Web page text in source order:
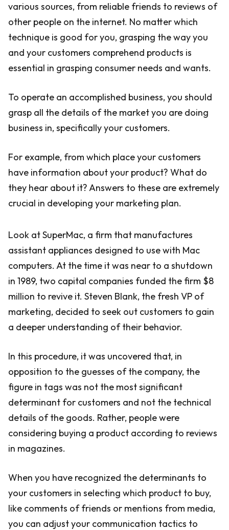
various sources, from reliable friends to reviews of
other people on the internet. No matter which
technique is good for you, grasping the way you
and your customers comprehend products is
essential in grasping consumer needs and wants.
To operate an accomplished business, you should
grasp all the details of the market you are doing
business in, specifically your customers.
For example, from which place your customers
have information about your product? What do
they hear about it? Answers to these are extremely
crucial in developing your marketing plan.
Look at SuperMac, a firm that manufactures
assistant appliances designed to use with Mac
computers. At the time it was near to a shutdown
in 1989, two capital companies funded the firm $8
million to revive it. Steven Blank, the fresh VP of
marketing, decided to seek out customers to gain
a deeper understanding of their behavior.
In this procedure, it was uncovered that, in
opposition to the guesses of the company, the
figure in tags was not the most significant
determinant for customers and not the technical
details of the goods. Rather, people were
considering buying a product according to reviews
in magazines.
When you have recognized the determinants to
your customers in selecting which product to buy,
like comments of friends or mentions from media,
you can adjust your communication tactics to